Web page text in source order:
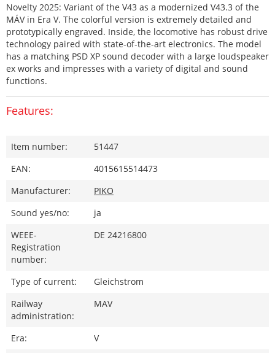
Novelty 2025: Variant of the V43 as a modernized V43.3 of the
MÁV in Era V. The colorful version is extremely detailed and
prototypically engraved. Inside, the locomotive has robust drive
technology paired with state-of-the-art electronics. The model
has a matching PSD XP sound decoder with a large loudspeaker
ex works and impresses with a variety of digital and sound
functions.
Features:
Item number:
51447
EAN:
4015615514473
Manufacturer:
PIKO
Sound yes/no:
ja
WEEE-
Registration
number:
DE 24216800
Type of current:
Gleichstrom
Railway
administration:
MAV
Era:
V